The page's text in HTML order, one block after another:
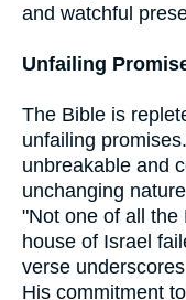
and watchful
Unfailing
The Bible is
unfailing
unbreakable and
unchanging
"Not one of all the
house of Israel
verse
His commitment